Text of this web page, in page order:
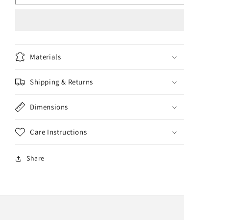
Steel
Steel
Materials
Shipping & Returns
Dimensions
Care Instructions
Share